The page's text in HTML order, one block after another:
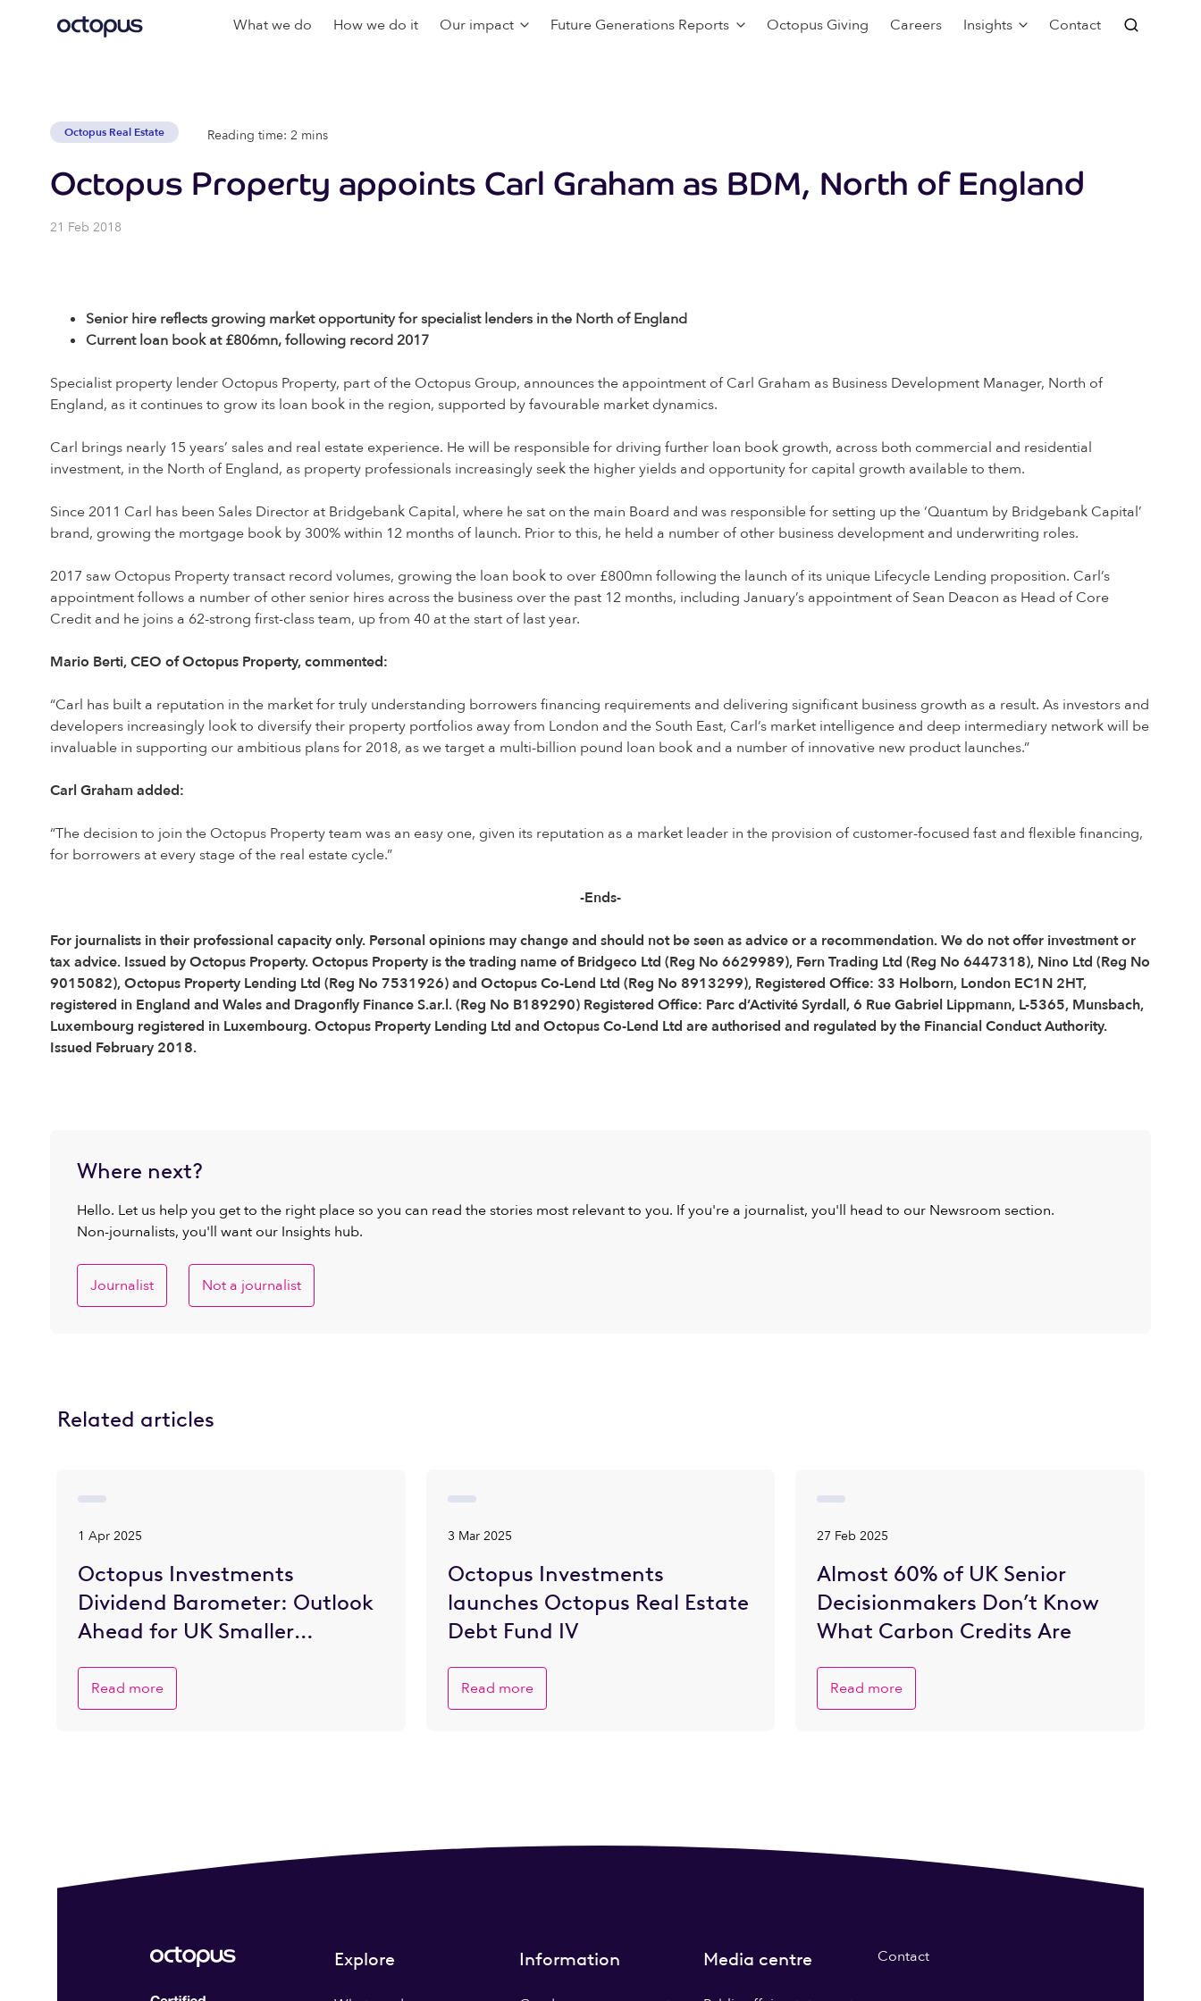
What we do How we do it Our impact Future Generations Reports Octopus Giving Careers Insights Contact
Octopus Real Estate Reading time: 2 mins
Octopus Property appoints Carl Graham as BDM, North of England
21 Feb 2018
Senior hire reflects growing market opportunity for specialist lenders in the North of England
Current loan book at £806mn, following record 2017
Specialist property lender Octopus Property, part of the Octopus Group, announces the appointment of Carl Graham as Business Development Manager, North of
England, as it continues to grow its loan book in the region, supported by favourable market dynamics.
Carl brings nearly 15 years’ sales and real estate experience. He will be responsible for driving further loan book growth, across both commercial and residential
investment, in the North of England, as property professionals increasingly seek the higher yields and opportunity for capital growth available to them.
Since 2011 Carl has been Sales Director at Bridgebank Capital, where he sat on the main Board and was responsible for setting up the ‘Quantum by Bridgebank Capital’
brand, growing the mortgage book by 300% within 12 months of launch. Prior to this, he held a number of other business development and underwriting roles.
2017 saw Octopus Property transact record volumes, growing the loan book to over £800mn following the launch of its unique Lifecycle Lending proposition. Carl’s
appointment follows a number of other senior hires across the business over the past 12 months, including January’s appointment of Sean Deacon as Head of Core
Credit and he joins a 62-strong first-class team, up from 40 at the start of last year.
Mario Berti, CEO of Octopus Property, commented:
“Carl has built a reputation in the market for truly understanding borrowers financing requirements and delivering significant business growth as a result. As investors and
developers increasingly look to diversify their property portfolios away from London and the South East, Carl’s market intelligence and deep intermediary network will be
invaluable in supporting our ambitious plans for 2018, as we target a multi-billion pound loan book and a number of innovative new product launches.”
Carl Graham added:
“The decision to join the Octopus Property team was an easy one, given its reputation as a market leader in the provision of customer-focused fast and flexible financing,
for borrowers at every stage of the real estate cycle.”
-Ends-
For journalists in their professional capacity only. Personal opinions may change and should not be seen as advice or a recommendation. We do not offer investment or
tax advice. Issued by Octopus Property. Octopus Property is the trading name of Bridgeco Ltd (Reg No 6629989), Fern Trading Ltd (Reg No 6447318), Nino Ltd (Reg No
9015082), Octopus Property Lending Ltd (Reg No 7531926) and Octopus Co-Lend Ltd (Reg No 8913299), Registered Office: 33 Holborn, London EC1N 2HT,
registered in England and Wales and Dragonfly Finance S.ar.l. (Reg No B189290) Registered Office: Parc d’Activité Syrdall, 6 Rue Gabriel Lippmann, L-5365, Munsbach,
Luxembourg registered in Luxembourg. Octopus Property Lending Ltd and Octopus Co-Lend Ltd are authorised and regulated by the Financial Conduct Authority.
Issued February 2018.
Where next?
Hello. Let us help you get to the right place so you can read the stories most relevant to you. If you're a journalist, you'll head to our Newsroom section.
Non-journalists, you'll want our Insights hub.
Journalist Not a journalist
Related articles
1 Apr 2025
Octopus Investments
Dividend Barometer: Outlook
Ahead for UK Smaller
Read more
3 Mar 2025
Octopus Investments
launches Octopus Real Estate
Debt Fund IV
Read more
27 Feb 2025
Almost 60% of UK Senior
Decisionmakers Don’t Know
What Carbon Credits Are
Read more
Explore Information Media centre Contact